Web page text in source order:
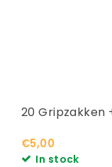
20
€5,00
In stock